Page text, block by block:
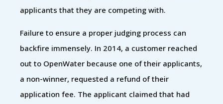
applicants that they are competing with.
Failure to ensure a proper judging process can
backfire immensely. In 2014, a customer reached
out to OpenWater because one of their applicants,
a non-winner, requested a refund of their
application fee. The applicant claimed that had